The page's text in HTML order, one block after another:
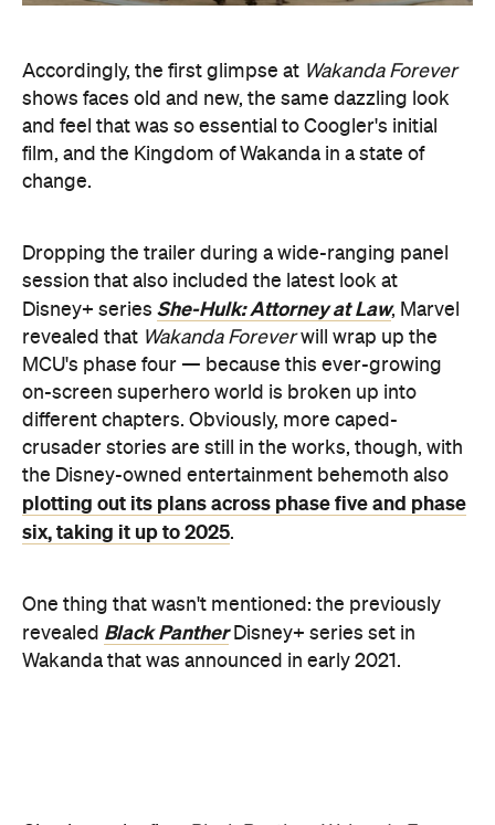
Disney+ seriesShe-Hulk: Attorney at Law, Marvel
MCU's phase four — because this ever-growing
on-screen superhero world is broken up into
different chapters. Obviously, more caped-
crusader stories are still in the works, though, with
the Disney-owned entertainment behemoth also
One thing that wasn't mentioned: the previously
revealed Black Panther Disney+ series set in
Wakanda that was announced in early 2021.
Check out the first
Black Panther: Wakanda Forever